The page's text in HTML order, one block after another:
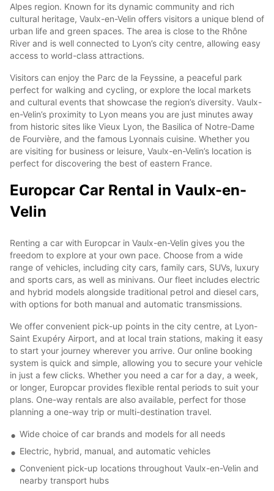
Alpes region. Known for its dynamic community and rich
cultural heritage, Vaulx-en-Velin offers visitors a unique blend of
urban life and green spaces. The area is close to the Rhône
River and is well connected to Lyon’s city centre, allowing easy
access to world-class attractions.
Visitors can enjoy the Parc de la Feyssine, a peaceful park
perfect for walking and cycling, or explore the local markets
and cultural events that showcase the region’s diversity. Vaulx-
en-Velin’s proximity to Lyon means you are just minutes away
from historic sites like Vieux Lyon, the Basilica of Notre-Dame
de Fourvière, and the famous Lyonnais cuisine. Whether you
are visiting for business or leisure, Vaulx-en-Velin’s location is
perfect for discovering the best of eastern France.
Europcar Car Rental in Vaulx-en-
Velin
Renting a car with Europcar in Vaulx-en-Velin gives you the
freedom to explore at your own pace. Choose from a wide
range of vehicles, including city cars, family cars, SUVs, luxury
and sports cars, as well as minivans. Our fleet includes electric
and hybrid models alongside traditional petrol and diesel cars,
with options for both manual and automatic transmissions.
We offer convenient pick-up points in the city centre, at Lyon-
Saint Exupéry Airport, and at local train stations, making it easy
to start your journey wherever you arrive. Our online booking
system is quick and simple, allowing you to secure your vehicle
in just a few clicks. Whether you need a car for a day, a week,
or longer, Europcar provides flexible rental periods to suit your
plans. One-way rentals are also available, perfect for those
planning a one-way trip or multi-destination travel.
Wide choice of car brands and models for all needs
Electric, hybrid, manual, and automatic vehicles
Convenient pick-up locations throughout Vaulx-en-Velin and
nearby transport hubs